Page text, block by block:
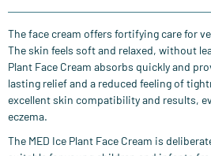
The face cream offers fortifying care for
The skin feels soft and relaxed, without
Plant Face Cream absorbs quickly and
lasting relief and a reduced feeling of
excellent skin compatibility and results,
eczema.
The MED Ice Plant Face Cream is